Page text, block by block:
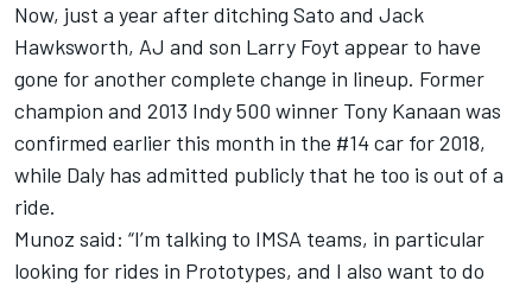
Now, just a year after ditching Sato and Jack
Hawksworth, AJ and son Larry Foyt appear to have
gone for another complete change in lineup. Former
champion and 2013 Indy 500 winner Tony Kanaan was
confirmed earlier this month in the #14 car for 2018,
while Daly has admitted publicly that he too is out of a
ride.
Munoz said: “I’m talking to IMSA teams, in particular
looking for rides in Prototypes, and I also want to do